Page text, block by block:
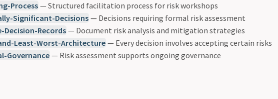
Process — Structured facilitation process for risk workshops
Significant-Decisions — Decisions requiring formal risk assessment
Records — Document risk analysis and mitigation strategies
Least-Worst-Architecture — Every decision involves accepting certain risks
Governance — Risk assessment supports ongoing governance